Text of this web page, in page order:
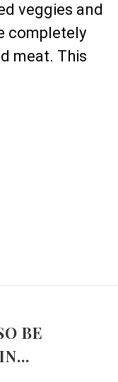
veggies and
completely
meat. This
BE